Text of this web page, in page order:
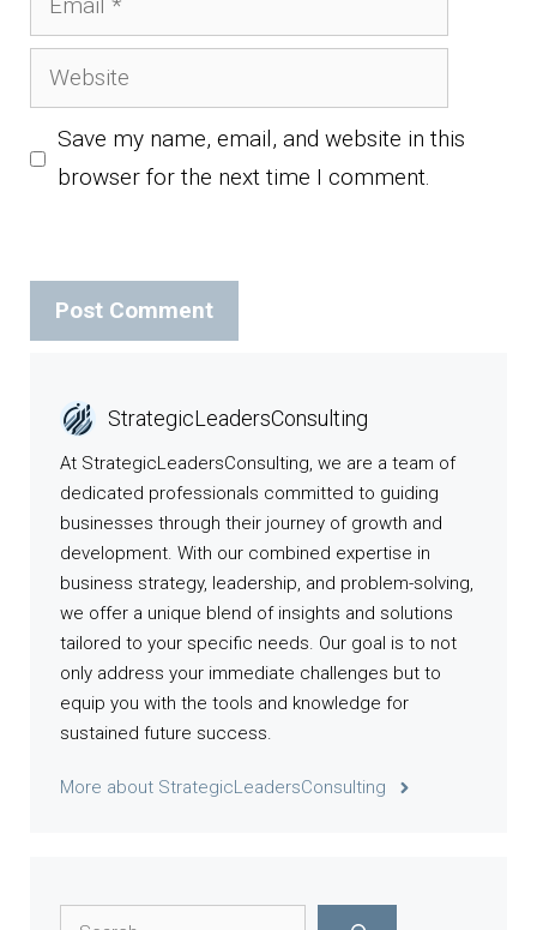
Website
Save my name, email, and website in this
browser for the next time I comment.
StrategicLeadersConsulting
At StrategicLeadersConsulting, we are a team of
dedicated professionals committed to guiding
businesses through their journey of growth and
development. With our combined expertise in
business strategy, leadership, and problem-solving,
we offer a unique blend of insights and solutions
tailored to your specific needs. Our goal is to not
only address your immediate challenges but to
equip you with the tools and knowledge for
sustained future success.
More about StrategicLeadersConsulting